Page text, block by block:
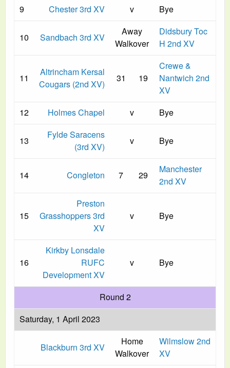
9
Chester 3rd XV v Bye
10 Sandbach 3rd XV
Away
Walkover
Didsbury Toc
H 2nd XV
11
Altrincham Kersal
Cougars (2nd XV)
31 19
Crewe &
Nantwich 2nd
XV
12
Holmes Chapel v Bye
13
Fylde Saracens
(3rd XV)
v Bye
14 Congleton 7 29
Manchester
2nd XV
15
Preston
Grasshoppers 3rd
XV
v Bye
16
Kirkby Lonsdale
RUFC
Development XV
v Bye
Round 2
Saturday, 1 April 2023
Blackburn 3rd XV
Home
Walkover
Wilmslow 2nd
XV